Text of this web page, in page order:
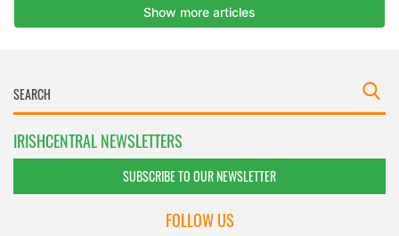
IRISHCENTRAL NEWSLETTERS
SUBSCRIBE TO OUR NEWSLETTER
FOLLOW US